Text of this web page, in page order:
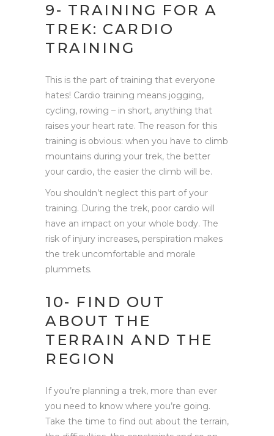
9- TRAINING FOR A
TREK: CARDIO
TRAINING
This is the part of training that everyone
hates! Cardio training means jogging,
cycling, rowing – in short, anything that
raises your heart rate. The reason for this
training is obvious: when you have to climb
mountains during your trek, the better
your cardio, the easier the climb will be.
You shouldn’t neglect this part of your
training. During the trek, poor cardio will
have an impact on your whole body. The
risk of injury increases, perspiration makes
the trek uncomfortable and morale
plummets.
10- FIND OUT
ABOUT THE
TERRAIN AND THE
REGION
If you’re planning a trek, more than ever
you need to know where you’re going.
Take the time to find out about the terrain,